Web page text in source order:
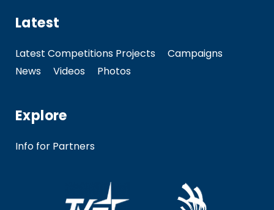
Latest
Latest Competitions Projects
Campaigns
News
Videos Photos
Explore
Info for Partners